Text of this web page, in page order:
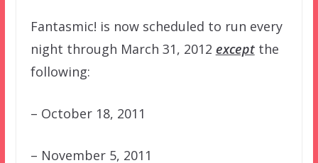
Fantasmic! is now scheduled to run every
night through March 31, 2012 exceptthe
following:
– October 18, 2011
– November 5, 2011